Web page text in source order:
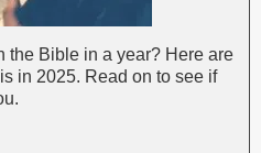
the Bible in a year? Here are
in 2025. Read on to see if